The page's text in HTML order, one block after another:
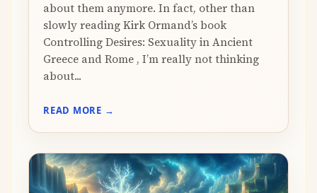
about them anymore. In fact, other than
slowly reading Kirk Ormand’s book
Controlling Desires: Sexuality in Ancient
Greece and Rome , I’m really not thinking
about...
READ MORE →